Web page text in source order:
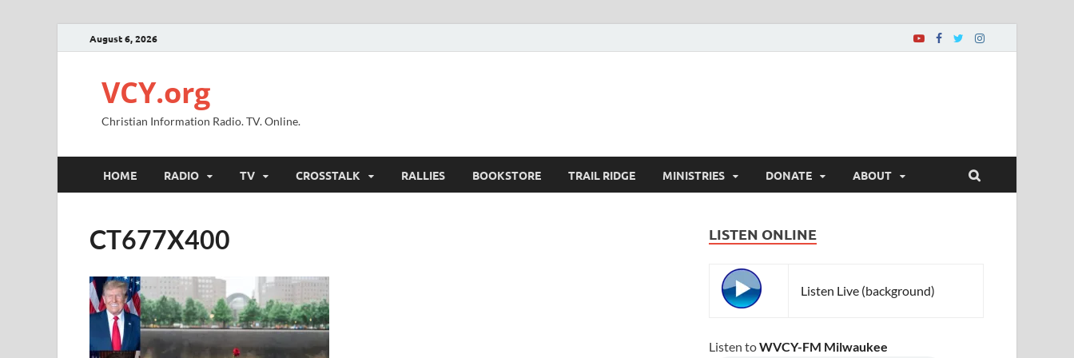
August 6, 2026
VCY.org
Christian Information Radio. TV. Online.
HOME RADIO TV CROSSTALK RALLIES BOOKSTORE TRAIL RIDGE MINISTRIES DONATE ABOUT
CT677X400 LISTEN ONLINE
Listen Live (background)
Listen toWVCY-FM Milwaukee